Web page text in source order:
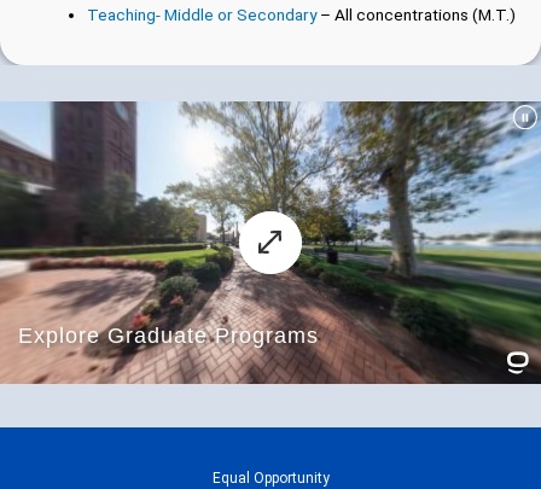
Teaching- Middle or Secondary– All concentrations (M.T.)
Equal Opportunity